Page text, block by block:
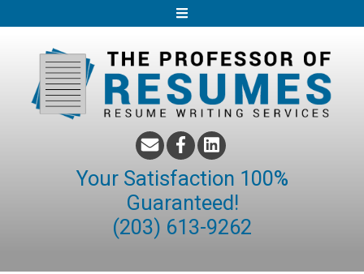
Your Satisfaction 100%
Guaranteed!
(203) 613-9262